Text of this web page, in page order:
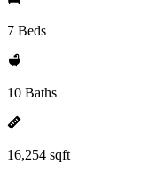
7 Beds
10 Baths
16,254 sqft